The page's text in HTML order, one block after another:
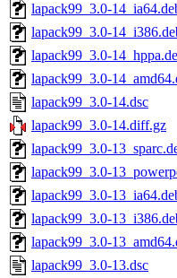
lapack99_3.0-
lapack99_3.0-
lapack99_3.0-
lapack99_3.0-
lapack99_3.0-14.dsc
lapack99_3.0-14.diff.gz
lapack99_3.0-
lapack99_3.0-
lapack99_3.0-
lapack99_3.0-
lapack99_3.0-
lapack99_3.0-13.dsc